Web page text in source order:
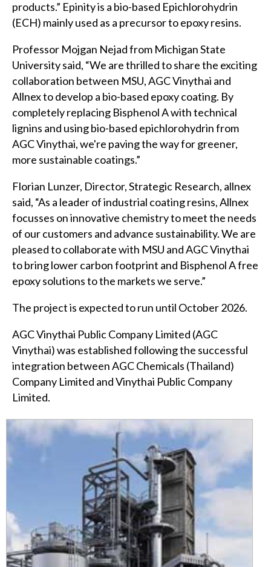
products.” Epinity is a bio-based Epichlorohydrin
(ECH) mainly used as a precursor to epoxy resins.
Professor Mojgan Nejad from Michigan State
University said, “We are thrilled to share the exciting
collaboration between MSU, AGC Vinythai and
Allnex to develop a bio-based epoxy coating. By
completely replacing Bisphenol A with technical
lignins and using bio-based epichlorohydrin from
AGC Vinythai, we're paving the way for greener,
more sustainable coatings.”
Florian Lunzer, Director, Strategic Research, allnex
said, “As a leader of industrial coating resins, Allnex
focusses on innovative chemistry to meet the needs
of our customers and advance sustainability. We are
pleased to collaborate with MSU and AGC Vinythai
to bring lower carbon footprint and Bisphenol A free
epoxy solutions to the markets we serve.”
The project is expected to run until October 2026.
AGC Vinythai Public Company Limited (AGC
Vinythai) was established following the successful
integration between AGC Chemicals (Thailand)
Company Limited and Vinythai Public Company
Limited.